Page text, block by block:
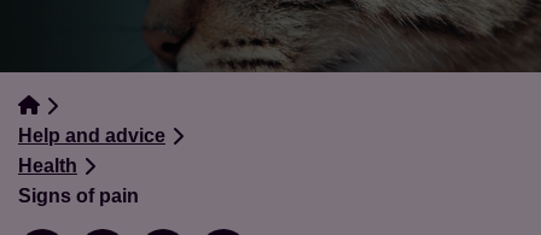
Help and advice
Health
Signs of pain